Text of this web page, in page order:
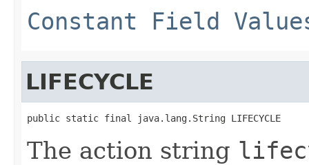
Constant Field
LIFECYCLE
public static final java.lang.String LIFECYCLE
The action string